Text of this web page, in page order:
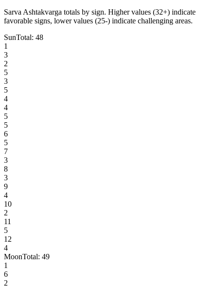
Sarva Ashtakvarga totals by sign. Higher values (32+) indicate
favorable signs, lower values (25-) indicate challenging areas.
SunTotal: 48
1
3
2
5
3
5
4
4
5
5
6
5
7
3
8
3
9
4
10
2
11
5
12
4
MoonTotal: 49
1
6
2